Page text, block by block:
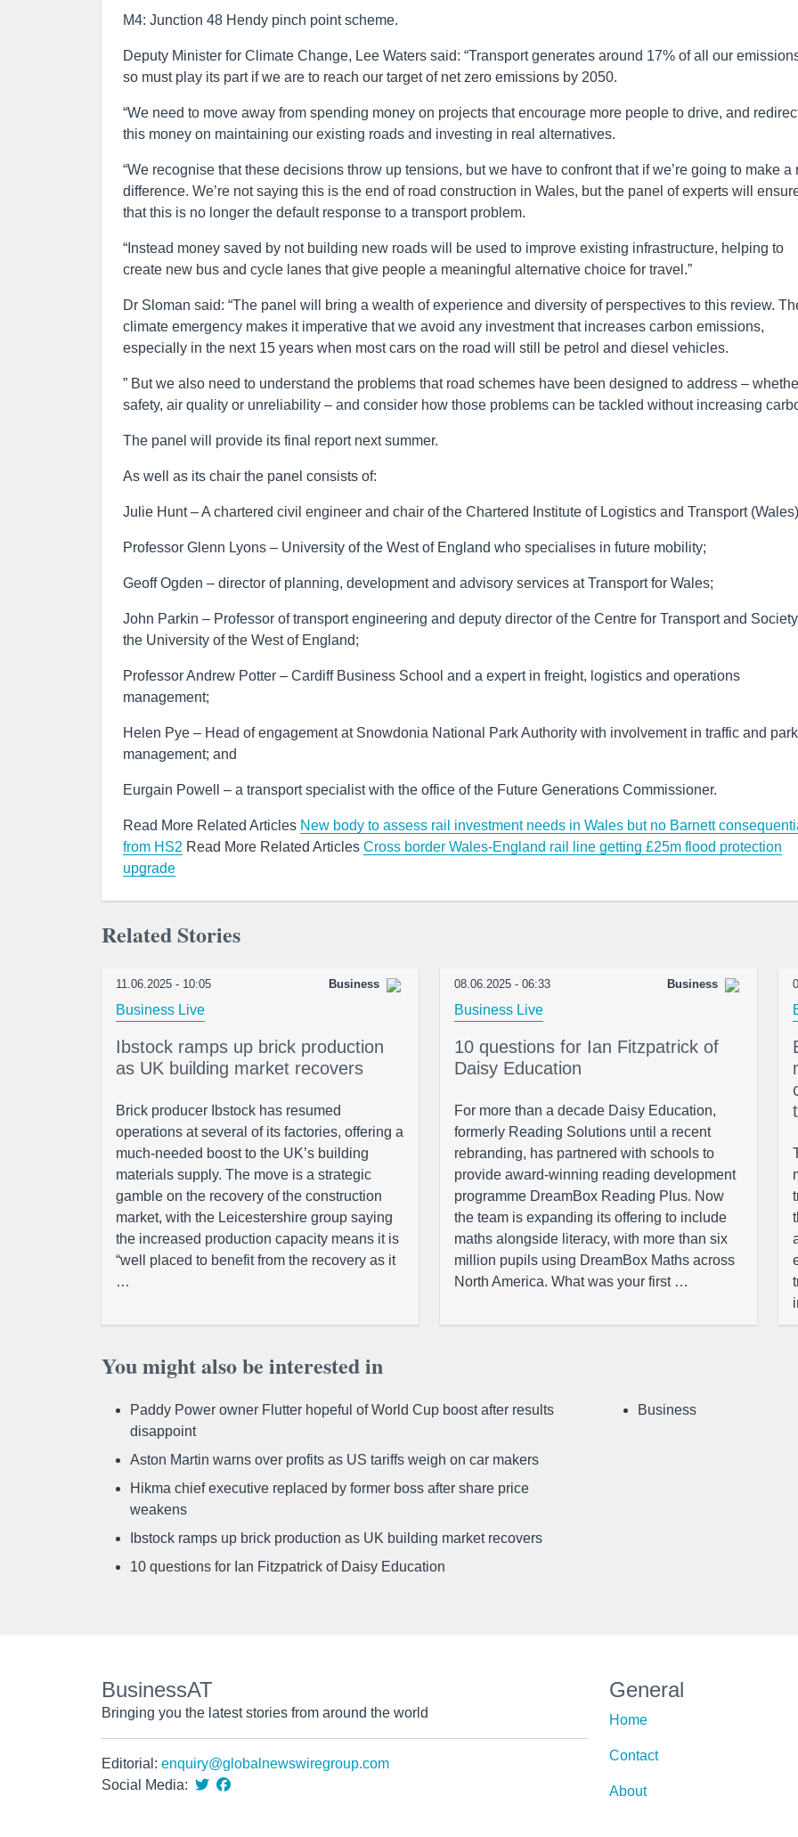
M4: Junction 48 Hendy pinch point scheme.
Deputy Minister for Climate Change, Lee Waters said: “Transport generates around 17% of all our
so must play its part if we are to reach our target of net zero emissions by 2050.
“We need to move away from spending money on projects that encourage more people to drive, and
this money on maintaining our existing roads and investing in real alternatives.
“We recognise that these decisions throw up tensions, but we have to confront that if we’re going to make a
difference. We’re not saying this is the end of road construction in Wales, but the panel of experts will
that this is no longer the default response to a transport problem.
“Instead money saved by not building new roads will be used to improve existing infrastructure, helping to
create new bus and cycle lanes that give people a meaningful alternative choice for travel.”
Dr Sloman said: “The panel will bring a wealth of experience and diversity of perspectives to this review.
climate emergency makes it imperative that we avoid any investment that increases carbon emissions,
especially in the next 15 years when most cars on the road will still be petrol and diesel vehicles.
” But we also need to understand the problems that road schemes have been designed to address –
safety, air quality or unreliability – and consider how those problems can be tackled without increasing
The panel will provide its final report next summer.
As well as its chair the panel consists of:
Julie Hunt – A chartered civil engineer and chair of the Chartered Institute of Logistics and Transport
Professor Glenn Lyons – University of the West of England who specialises in future mobility;
Geoff Ogden – director of planning, development and advisory services at Transport for Wales;
John Parkin – Professor of transport engineering and deputy director of the Centre for Transport and
the University of the West of England;
Professor Andrew Potter – Cardiff Business School and a expert in freight, logistics and operations
management;
Helen Pye – Head of engagement at Snowdonia National Park Authority with involvement in traffic and
management; and
Eurgain Powell – a transport specialist with the office of the Future Generations Commissioner.
Read More Related Articles New body to assess rail investment needs in Wales but no Barnett
from HS2 Read More Related Articles Cross border Wales-England rail line getting £25m flood protection
upgrade
Related Stories
11.06.2025 - 10:05 Business
Business Live
Ibstock ramps up brick production
as UK building market recovers
Brick producer Ibstock has resumed
operations at several of its factories, offering a
much-needed boost to the UK’s building
materials supply. The move is a strategic
gamble on the recovery of the construction
market, with the Leicestershire group saying
the increased production capacity means it is
“well placed to benefit from the recovery as it
…
08.06.2025 - 06:33 Business
Business Live
10 questions for Ian Fitzpatrick of
Daisy Education
For more than a decade Daisy Education,
formerly Reading Solutions until a recent
rebranding, has partnered with schools to
provide award-winning reading development
programme DreamBox Reading Plus. Now
the team is expanding its offering to include
maths alongside literacy, with more than six
million pupils using DreamBox Maths across
North America. What was your first …
You might also be interested in
Paddy Power owner Flutter hopeful of World Cup boost after results
disappoint
Aston Martin warns over profits as US tariffs weigh on car makers
Hikma chief executive replaced by former boss after share price
weakens
Ibstock ramps up brick production as UK building market recovers
10 questions for Ian Fitzpatrick of Daisy Education
Business
BusinessAT
Bringing you the latest stories from around the world
Editorial: enquiry@globalnewswiregroup.com
Social Media:
General
Home
Contact
About